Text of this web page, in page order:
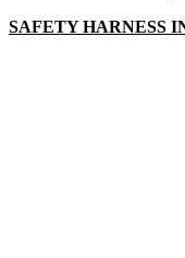
SAFETY HARNESS